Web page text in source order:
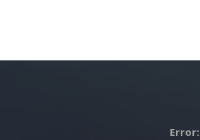
Error: